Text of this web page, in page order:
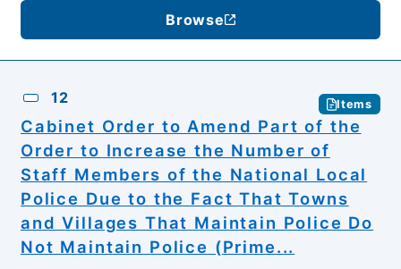
Browse
12 Items
Cabinet Order to Amend Part of the
Order to Increase the Number of
Staff Members of the National Local
Police Due to the Fact That Towns
and Villages That Maintain Police Do
Not Maintain Police (Prime...